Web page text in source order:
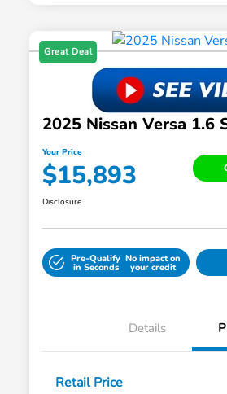
Great Deal
2025 Nissan Versa 1.6
Your Price
$15,893
Disclosure
Pre-Qualify
in Seconds
No impact on
your credit
Details
Retail Price